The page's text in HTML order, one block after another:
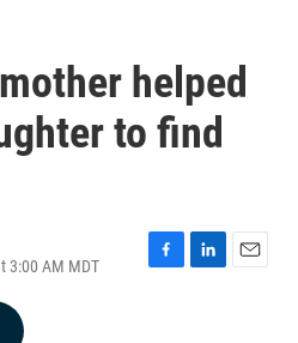
helped
to find
3:00 AM MDT
F
L
E